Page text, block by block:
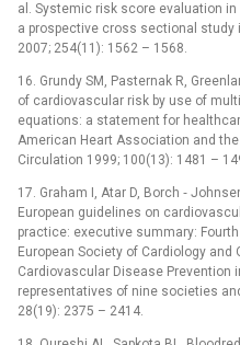
al. Systemic risk score evaluation
a prospective cross sectional study
2007; 254(11): 1562 –⁠ 1568.
16. Grundy SM, Pasternak R,
of cardiovascular risk by use of
equations: a statement for
American Heart Association and
Circulation 1999; 100(13): 1481 –⁠
17. Graham I, Atar D, Borch ‑⁠
European guidelines on
practice: executive summary:
European Society of Cardiology and
Cardiovascular Disease Prevention
representatives of nine societies
28(19): 2375 –⁠ 2414.